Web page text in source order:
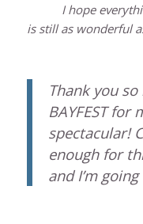
I hope
is still as wonderful
Thank you
BAYFEST
spectacular!
enough for
and I’m